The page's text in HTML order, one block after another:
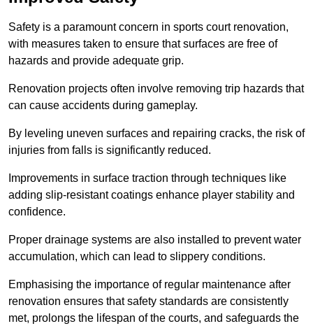
Safety is a paramount concern in sports court renovation,
with measures taken to ensure that surfaces are free of
hazards and provide adequate grip.
Renovation projects often involve removing trip hazards that
can cause accidents during gameplay.
By leveling uneven surfaces and repairing cracks, the risk of
injuries from falls is significantly reduced.
Improvements in surface traction through techniques like
adding slip-resistant coatings enhance player stability and
confidence.
Proper drainage systems are also installed to prevent water
accumulation, which can lead to slippery conditions.
Emphasising the importance of regular maintenance after
renovation ensures that safety standards are consistently
met, prolongs the lifespan of the courts, and safeguards the